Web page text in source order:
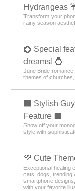
Hydrangeas
Transform your
rainy season
💍 Special
dreams! 💍
June Bride
themes of
⬛ Stylish
Feature ⬛
Show off your
style with
💜 Cute
Exceptional healing
cats, dogs, trending
smartphone
with your favorite